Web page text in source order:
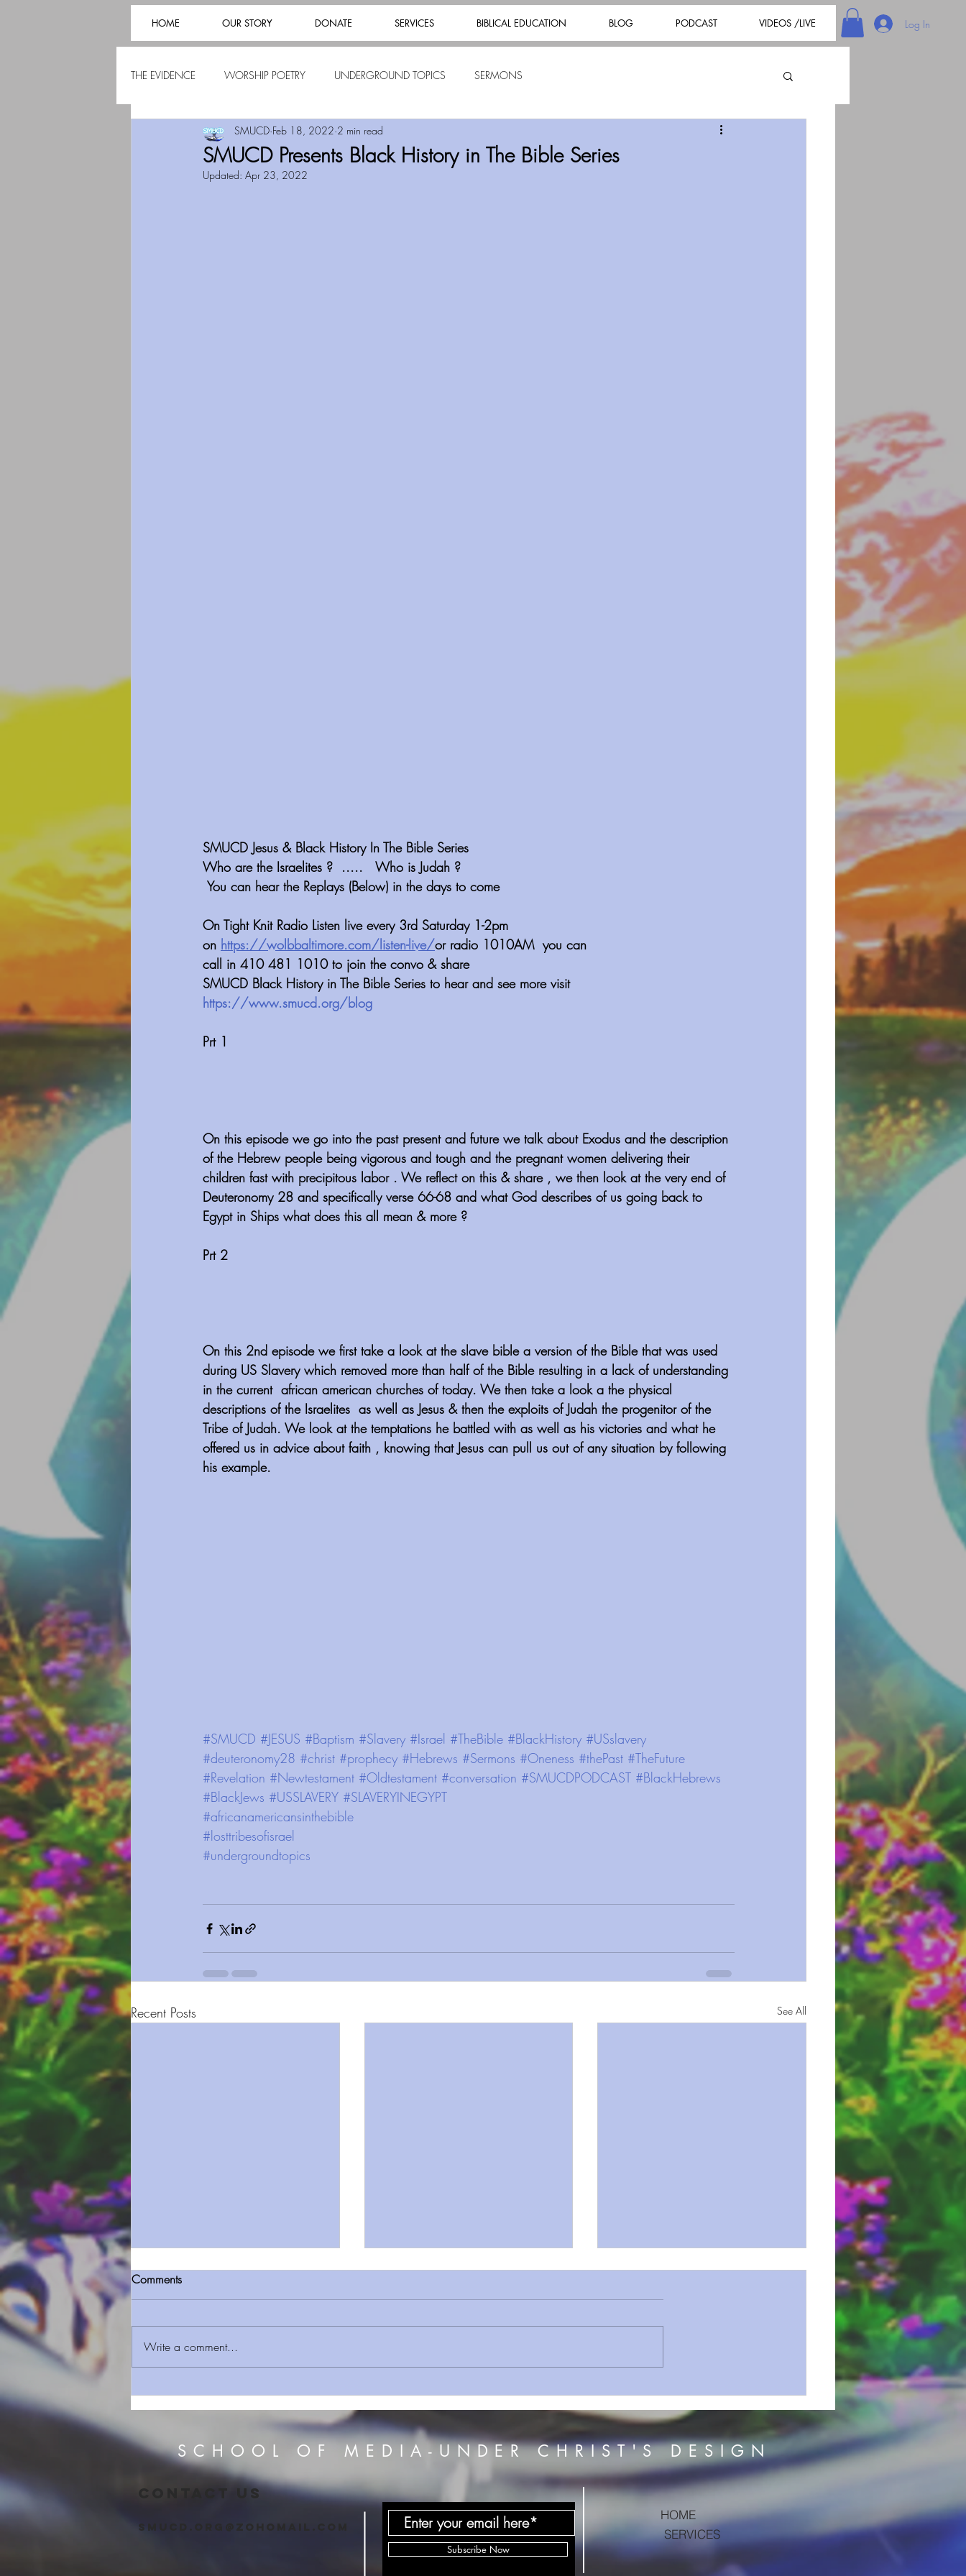
HOME OUR STORY DONATE SERVICES BIBLICAL EDUCATION BLOG PODCAST VIDEOS /LIVE Log In
THE EVIDENCE WORSHIP POETRY UNDERGROUND TOPICS SERMONS
SMUCD Presents Black History in The Bible Series
SMUCD Feb 18, 2022 2 min read
Updated: Apr 23, 2022
SMUCD Jesus & Black History In The Bible Series
Who are the Israelites ?  .....   Who is Judah ?
You can hear the Replays (Below) in the days to come
On Tight Knit Radio Listen live every 3rd Saturday 1-2pm
on https://wolbbaltimore.com/listen-live/or radio 1010AM  you can
call in 410 481 1010 to join the convo & share
SMUCD Black History in The Bible Series to hear and see more visit
https://www.smucd.org/blog
Prt 1
On this episode we go into the past present and future we talk about Exodus and the description
of the Hebrew people being vigorous and tough and the pregnant women delivering their
children fast with precipitous labor . We reflect on this & share , we then look at the very end of
Deuteronomy 28 and specifically verse 66-68 and what God describes of us going back to
Egypt in Ships what does this all mean & more ?
Prt 2
On this 2nd episode we first take a look at the slave bible a version of the Bible that was used
during US Slavery which removed more than half of the Bible resulting in a lack of understanding
in the current  african american churches of today. We then take a look a the physical
descriptions of the Israelites  as well as Jesus & then the exploits of Judah the progenitor of the
Tribe of Judah. We look at the temptations he battled with as well as his victories and what he
offered us in advice about faith , knowing that Jesus can pull us out of any situation by following
his example.
#SMUCD #JESUS #Baptism #Slavery #Israel #TheBible #BlackHistory #USslavery
#deuteronomy28 #christ #prophecy #Hebrews #Sermons #Oneness #thePast #TheFuture
#Revelation #Newtestament #Oldtestament #conversation #SMUCDPODCAST #BlackHebrews
#BlackJews #USSLAVERY #SLAVERYINEGYPT
#africanamericansinthebible
#losttribesofisrael
#undergroundtopics
Recent Posts See All
converted to Judaism with
Conservative rabbi denied
Israeli citizenship
Off The Old Self , Israel's
Mistakes & The Effects of
Slavery
This!?
Comments
Write a comment...
SCHOOL OF MEDIA-UNDER CHRIST'S DESIGN
CONTACT US
Subscribe Now
smucd.org@zohomail.com
HOME
SERVICES